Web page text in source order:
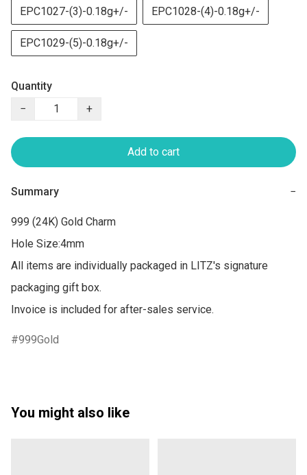
EPC1027-(3)-0.18g+/- EPC1028-(4)-0.18g+/-
EPC1029-(5)-0.18g+/-
Quantity
−
+
Add to cart
Summary −
999 (24K) Gold Charm
Hole Size:4mm
All items are individually packaged in LITZ's signature
packaging gift box.
Invoice is included for after-sales service.
999Gold
You might also like